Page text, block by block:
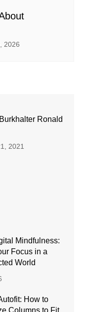
2026
Ronald
2021
Mindfulness:
Focus in a
World
How to
Columns to Fit